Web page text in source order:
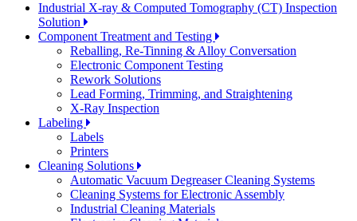
Industrial X-ray & Computed Tomography (CT) Inspection
Solution
Component Treatment and Testing
Reballing, Re-Tinning & Alloy Conversation
Electronic Component Testing
Rework Solutions
Lead Forming, Trimming, and Straightening
X-Ray Inspection
Labeling
Labels
Printers
Cleaning Solutions
Automatic Vacuum Degreaser Cleaning Systems
Cleaning Systems for Electronic Assembly
Industrial Cleaning Materials